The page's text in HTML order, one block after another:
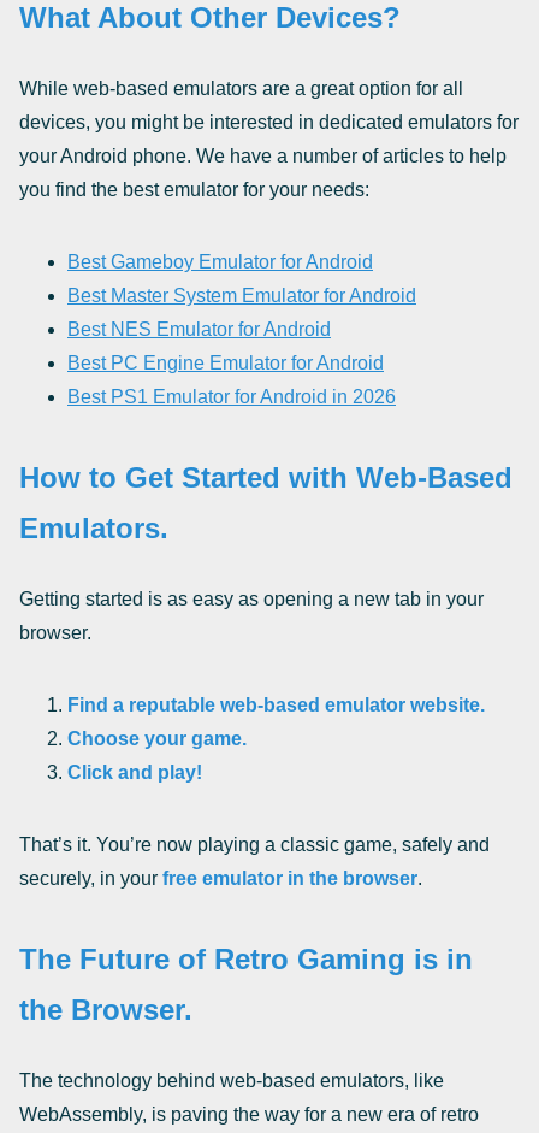
What About Other Devices?
While web-based emulators are a great option for all
devices, you might be interested in dedicated emulators for
your Android phone. We have a number of articles to help
you find the best emulator for your needs:
Best Gameboy Emulator for Android
Best Master System Emulator for Android
Best NES Emulator for Android
Best PC Engine Emulator for Android
Best PS1 Emulator for Android in 2026
How to Get Started with Web-Based
Emulators.
Getting started is as easy as opening a new tab in your
browser.
Find a reputable web-based emulator website.
Choose your game.
Click and play!
That’s it. You’re now playing a classic game, safely and
securely, in your free emulator in the browser.
The Future of Retro Gaming is in
the Browser.
The technology behind web-based emulators, like
WebAssembly, is paving the way for a new era of retro